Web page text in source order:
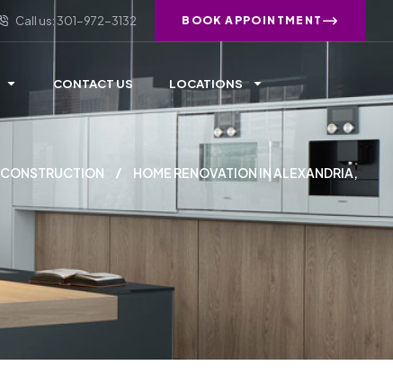
Call us: 301-972-3132 BOOK APPOINTMENT
CONTACT US LOCATIONS
CONSTRUCTION
HOME RENOVATION IN ALEXANDRIA,